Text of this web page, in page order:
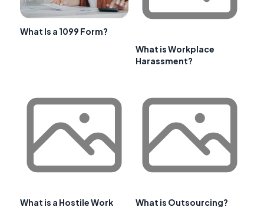
What Is a 1099 Form?
What is Workplace
Harassment?
What is a Hostile Work
What is Outsourcing?